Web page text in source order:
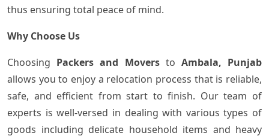
thus ensuring total peace of ​‍​‌‍​‍‌mind.
Why Choose Us
Choosing​‍​‌‍​‍‌ Packers and Moversto Ambala, Punjab
allows you to enjoy a relocation process that is reliable,
safe, and efficient from start to finish. Our team of
experts is well-versed in dealing with various types of
goods including delicate household items and heavy